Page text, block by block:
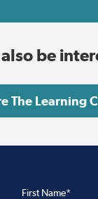
be
The Learning
First Name*